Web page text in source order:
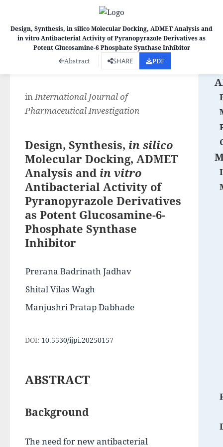
inInternational Journal of
Pharmaceutical Investigation
Design, Synthesis, in silico
Molecular Docking, ADMET
Analysis and in vitro
Antibacterial Activity of
Pyranopyrazole Derivatives
as Potent Glucosamine-6-
Phosphate Synthase
Inhibitor
Prerana Badrinath Jadhav
Shital Vilas Wagh
Manjushri Pratap Dabhade
DOI: 10.5530/ijpi.20250157
ABSTRACT
Background
The need for new antibacterial
Design, Synthesis, in silico Molecular Docking, ADMET Analysis and
in vitro Antibacterial Activity of Pyranopyrazole Derivatives as
Potent Glucosamine-6 Phosphate Synthase Inhibitor
Abstract SHARE PDF